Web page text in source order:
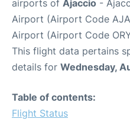
airports of Ajaccio -
Airport (Airport Code
Airport (Airport Code
This flight data pertains
details for Wednesday,
Table of contents:
Flight Status